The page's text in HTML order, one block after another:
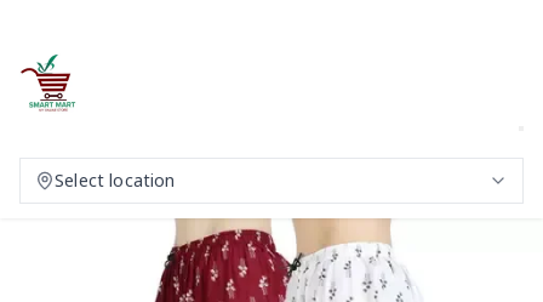
Select location